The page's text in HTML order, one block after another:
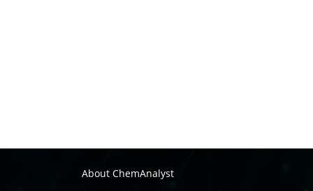
About ChemAnalyst